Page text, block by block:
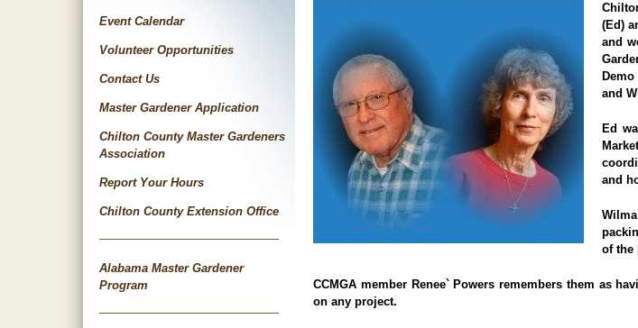
Event Calendar
Volunteer Opportunities
Contact Us
Master Gardener Application
Chilton County Master Gardeners
Association
Report Your Hours
Chilton County Extension Office
Alabama Master Gardener
Program
(Ed)
and
and
Ed
and
of the
CCMGA member Renee` Powers remembers them as
on any project.